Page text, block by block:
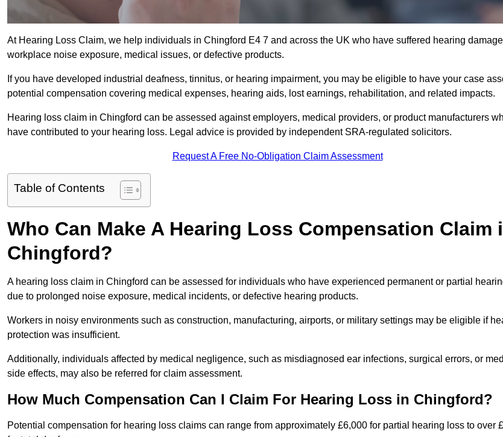
At Hearing Loss Claim, we help individuals in Chingford E4 7 and across the UK who have suffered hearing
workplace noise exposure, medical issues, or defective products.
If you have developed industrial deafness, tinnitus, or hearing impairment, you may be eligible to have your case
potential compensation covering medical expenses, hearing aids, lost earnings, rehabilitation, and related impacts.
Hearing loss claim in Chingford can be assessed against employers, medical providers, or product manufacturers
have contributed to your hearing loss. Legal advice is provided by independent SRA-regulated solicitors.
Request A Free No-Obligation Claim Assessment
Table of Contents
Who Can Make A Hearing Loss Compensation Claim
Chingford?
A hearing loss claim in Chingford can be assessed for individuals who have experienced permanent or partial
due to prolonged noise exposure, medical incidents, or defective hearing products.
Workers in noisy environments such as construction, manufacturing, airports, or military settings may be eligible if
protection was insufficient.
Additionally, individuals affected by medical negligence, such as misdiagnosed ear infections, surgical errors, or
side effects, may also be referred for claim assessment.
How Much Compensation Can I Claim For Hearing Loss in Chingford?
Potential compensation for hearing loss claims can range from approximately £6,000 for partial hearing loss to over